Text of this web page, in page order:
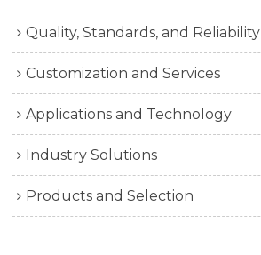
Quality, Standards, and Reliability
Customization and Services
Applications and Technology
Industry Solutions
Products and Selection